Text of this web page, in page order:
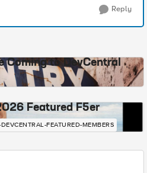
Reply
Coming to DevCentral
Featured F5er
DEVCENTRAL-FEATURED-MEMBERS